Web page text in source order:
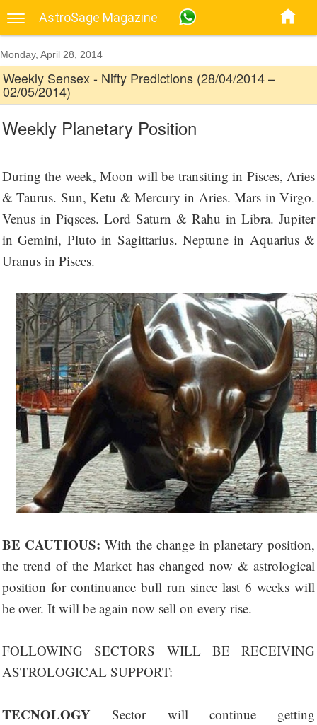
AstroSage Magazine
Monday, April 28, 2014
Weekly Sensex - Nifty Predictions (28/04/2014 –
02/05/2014)
Weekly Planetary Position
During the week, Moon will be transiting in Pisces, Aries
& Taurus. Sun, Ketu & Mercury in Aries. Mars in Virgo.
Venus in Piqsces. Lord Saturn & Rahu in Libra. Jupiter
in Gemini, Pluto in Sagittarius. Neptune in Aquarius &
Uranus in Pisces.
BE CAUTIOUS: With the change in planetary position,
the trend of the Market has changed now & astrological
position for continuance bull run since last 6 weeks will
be over. It will be again now sell on every rise.
FOLLOWING SECTORS WILL BE RECEIVING
ASTROLOGICAL SUPPORT:
TECNOLOGY Sector will continue getting